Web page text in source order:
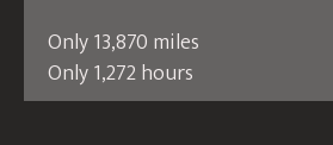
Only 13,870 miles
Only 1,272 hours